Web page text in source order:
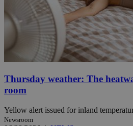
Thursday weather: The
room
Yellow alert issued for inland
Newsroom